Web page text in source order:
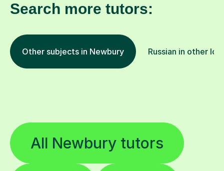
Search more tutors:
Other subjects in Newbury Russian in other
All Newbury tutors